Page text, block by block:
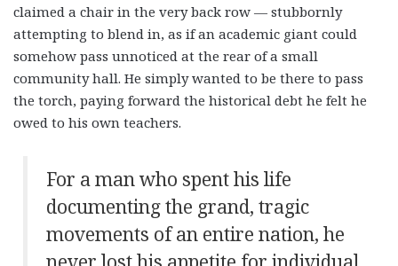
claimed a chair in the very back row — stubbornly
attempting to blend in, as if an academic giant could
somehow pass unnoticed at the rear of a small
community hall. He simply wanted to be there to pass
the torch, paying forward the historical debt he felt he
owed to his own teachers.
For a man who spent his life
documenting the grand, tragic
movements of an entire nation, he